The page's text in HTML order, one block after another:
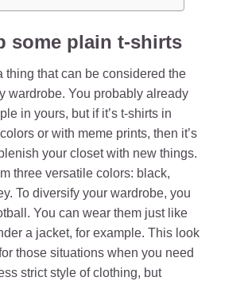
some plain t-shirts
thing that can be considered the
wardrobe. You probably already
in yours, but if it’s t-shirts in
or with meme prints, then it’s
your closet with new things.
three versatile colors: black,
To diversify your wardrobe, you
You can wear them just like
a jacket, for example. This look
those situations when you need
strict style of clothing, but